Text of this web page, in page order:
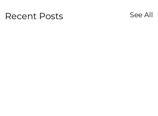
Recent Posts See All